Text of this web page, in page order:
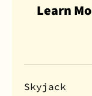
Learn
Skyjack